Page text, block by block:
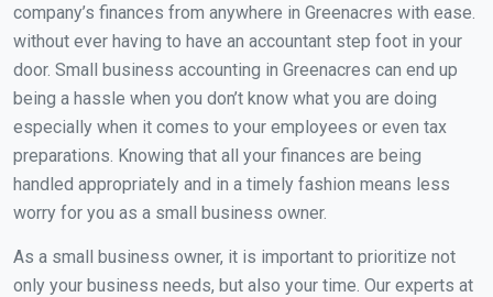
company’s finances from anywhere in Greenacres with ease.
without ever having to have an accountant step foot in your
door. Small business accounting in Greenacres can end up
being a hassle when you don’t know what you are doing
especially when it comes to your employees or even tax
preparations. Knowing that all your finances are being
handled appropriately and in a timely fashion means less
worry for you as a small business owner.
As a small business owner, it is important to prioritize not
only your business needs, but also your time. Our experts at